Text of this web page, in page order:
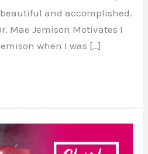
and accomplished.
Mae Jemison Motivates I
when I was […]